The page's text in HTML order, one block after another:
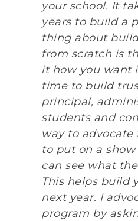
your school. It
years to build a
thing about
from scratch is
it how you want
time to build
principal,
students and
way to advocate
to put on a
can see what
This helps build
next year. I
program by